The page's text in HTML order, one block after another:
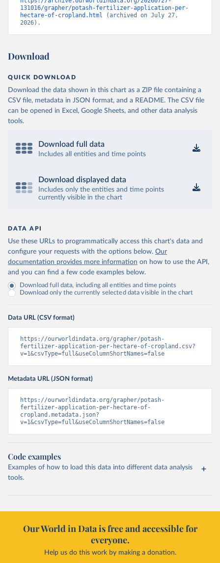
131016/grapher/potash-fertilizer-application-per-
hectare-of-cropland.html (archived on July 27,
2026).
Download
QUICK DOWNLOAD
Download the data shown in this chart as a ZIP file containing a
CSV file, metadata in JSON format, and a README. The CSV file
can be opened in Excel, Google Sheets, and other data analysis
tools.
Download full data
Includes all entities and time points
Download displayed data
Includes only the entities and time points
currently visible in the chart
DATA API
Use these URLs to programmatically access this chart's data and
configure your requests with the options below. Our
documentation provides more information on how to use the API,
and you can find a few code examples below.
Download full data, including all entities and time points
Download only the currently selected data visible in the chart
Data URL (CSV format)
https://ourworldindata.org/grapher/potash-
fertilizer-application-per-hectare-of-cropland.csv?
v=1&csvType=full&useColumnShortNames=false
Metadata URL (JSON format)
https://ourworldindata.org/grapher/potash-
fertilizer-application-per-hectare-of-
cropland.metadata.json?
v=1&csvType=full&useColumnShortNames=false
Code examples
Examples of how to load this data into different data analysis
tools.
Our World in Data is free and accessible for
everyone.
Help us do this work by making a donation.